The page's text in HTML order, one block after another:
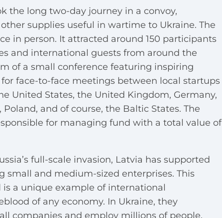
the long two-day journey in a convoy,
supplies useful in wartime to Ukraine. The
in person. It attracted around 150 participants
and international guests from around the
of a small conference featuring inspiring
face-to-face meetings between local startups
United States, the United Kingdom, Germany,
and of course, the Baltic States. The
for managing fund with a total value of
full-scale invasion, Latvia has supported
small and medium-sized enterprises. This
is a unique example of international
of any economy. In Ukraine, they
companies and employ millions of people.